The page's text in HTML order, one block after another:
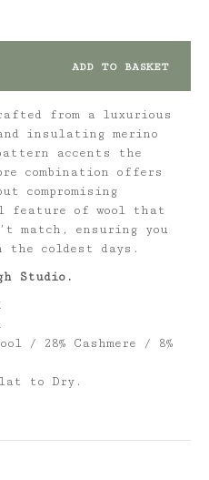
ADD TO BASKET
from a luxurious
insulating merino
accents the
combination offers
compromising
feature of wool that
match, ensuring you
the coldest days.
Studio.
/ 28% Cashmere / 8%
to Dry.